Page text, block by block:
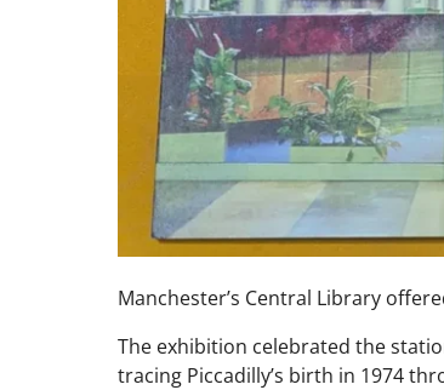
Manchester’s Central Library
The exhibition celebrated the
tracing Piccadilly’s birth in 1974